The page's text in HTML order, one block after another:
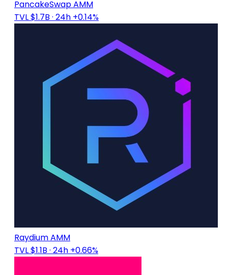
PancakeSwap AMM
TVL $1.7B · 24h +0.14%
Raydium AMM
TVL $1.1B · 24h +0.66%